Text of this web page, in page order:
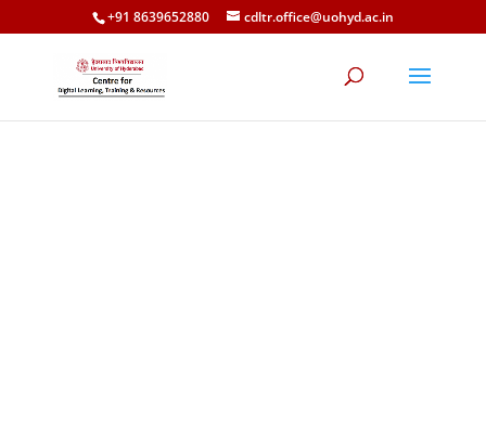
+91 8639652880 cdltr.office@uohyd.ac.in